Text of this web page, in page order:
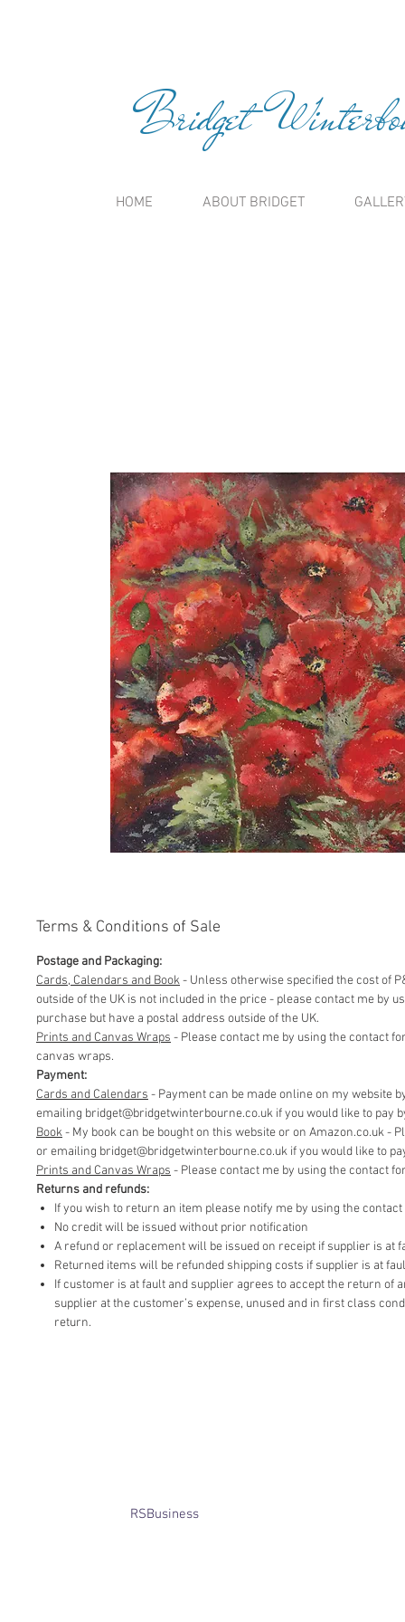
Bridget
HOME ABOUT BRIDGET
Terms & Conditions of Sale
Postage and Packaging:
Cards, Calendars and Book- Unless otherwise specified the cost of
outside of the UK is not included in the price - please contact me by
purchase but have a postal address outside of the UK.
Prints and Canvas Wraps - Please contact me by using the contact
canvas wraps.
Payment:
Cards and Calendars - Payment can be made online on my website
emailing bridget@bridgetwinterbourne.co.uk if you would like to pay
​Book- My book can be bought on this website or on Amazon.co.uk -
or emailing bridget@bridgetwinterbourne.co.uk if you would like to
​Prints and Canvas Wraps - Please contact me by using the contact
Returns and refunds:
If you wish to return an item please notify me by using the
No credit will be issued without prior notification
A refund or replacement will be issued on receipt if supplier is at
Returned items will be refunded shipping costs if supplier is at
If customer is at fault and supplier agrees to accept the return
supplier at the customer’s expense, unused and in first class
return.
RSBusiness